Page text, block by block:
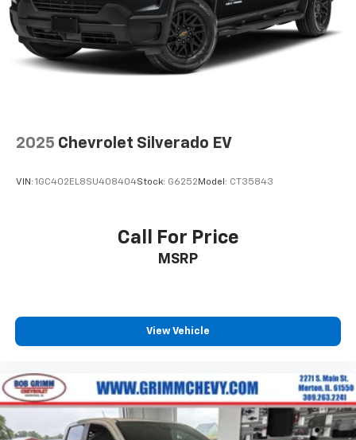
support you want for your lower back, and it will
reduce the strain you would feel otherwise. Power
2-way driver lumbar supports your right to drive
comfortably.
8-way driver seat - Comfort that conforms to you!
finding the perfect position is easy, so you can sit
and now…. you’re too cold. Stop the wild
temperature swings inside the cabin with dual
zone front climate controls. The driver and front
Rear seats fixed or removable: Fixed rear seats
Sometimes you need a little more floorspace for
your cargo and fold-up rear seat cushion makes it
easy to get it. With very little effort the seat
cushion folds up against the seatback for quick
2025 Chevrolet Silverado EV
VIN: 1GC402EL8SU408404Stock: G6252 Model: CT35843
Call For Price
MSRP
View Vehicle